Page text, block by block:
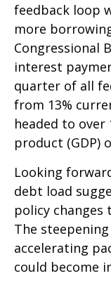
feedback loop
more
Congressional
interest
quarter of all
from 13%
headed to over
product (GDP)
Looking
debt load
policy
The
accelerating
could become